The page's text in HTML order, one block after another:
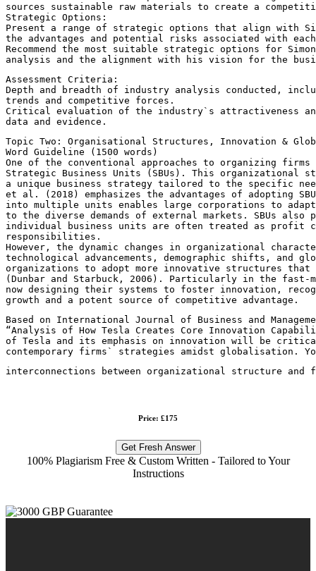
sources sustainable raw materials to create a
Strategic Options:
Present a range of strategic options that align with
the advantages and potential risks associated with
Recommend the most suitable strategic options for
analysis and the alignment with his vision for the
Assessment Criteria:
Depth and breadth of industry analysis conducted,
trends and competitive forces.
Critical evaluation of the industry`s attractiveness
data and evidence.
Topic Two: Organisational Structures, Innovation &
Word Guideline (1500 words)
One of the conventional approaches to organizing
Strategic Business Units (SBUs). This organizational
a unique business strategy tailored to the specific
et al. (2018) emphasizes the advantages of adopting
into multiple units enables large corporations to
to the diverse demands of external markets. SBUs also
individual business units are often treated as profit
responsibilities.
However, the dynamic changes in organizational
technological advancements, demographic shifts, and
organizations to adopt more innovative structures
(Dunbar and Starbuck, 2006). Particularly in the fast-
now designing their systems to foster innovation,
growth and a potent source of competitive advantage.
Based on International Journal of Business and
“Analysis of How Tesla Creates Core Innovation
of Tesla and its emphasis on innovation will be
contemporary firms` strategies amidst globalisation.
interconnections between organizational structure and
Price: £175
Get Fresh Answer
100% Plagiarism Free & Custom Written - Tailored to Your
Instructions